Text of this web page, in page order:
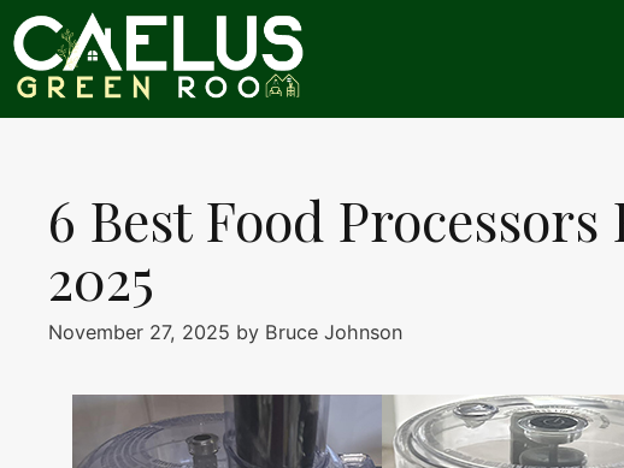
Skip
to
content
6 Best Food
2025
November 27, 2025 by Bruce Johnson